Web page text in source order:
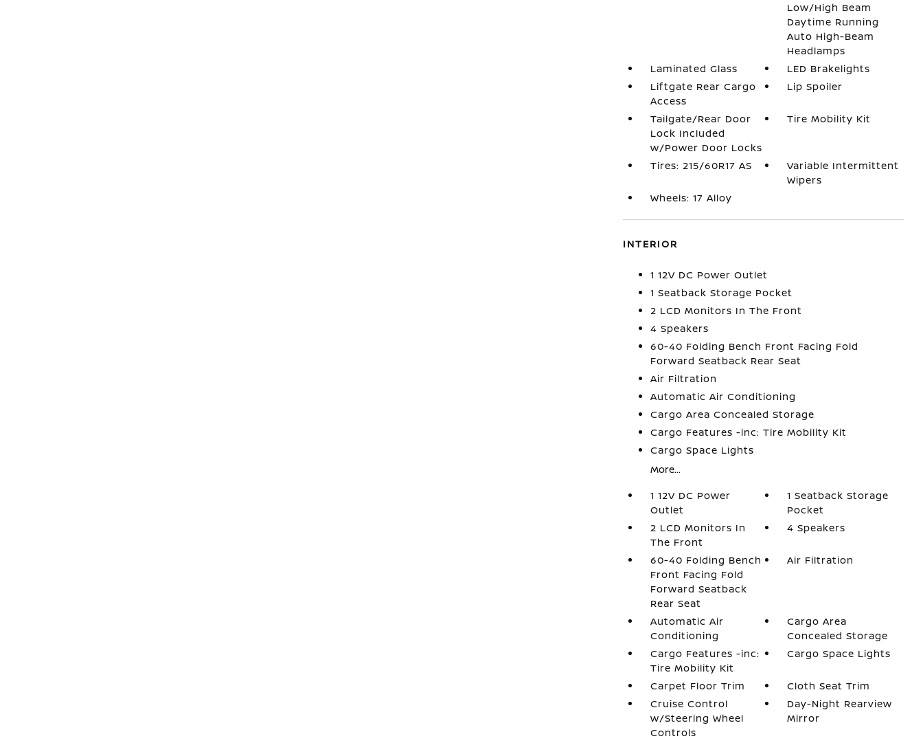
Low/High Beam
Daytime Running
Auto High-Beam
Headlamps
Laminated Glass
LED Brakelights
Liftgate Rear Cargo
Access
Lip Spoiler
Tailgate/Rear Door
Lock Included
w/Power Door Locks
Tire Mobility Kit
Tires: 215/60R17 AS
Variable Intermittent
Wipers
Wheels: 17 Alloy
INTERIOR
1 12V DC Power Outlet
1 Seatback Storage Pocket
2 LCD Monitors In The Front
4 Speakers
60-40 Folding Bench Front Facing Fold
Forward Seatback Rear Seat
Air Filtration
Automatic Air Conditioning
Cargo Area Concealed Storage
Cargo Features -inc: Tire Mobility Kit
Cargo Space Lights
More...
1 12V DC Power
Outlet
1 Seatback Storage
Pocket
2 LCD Monitors In
The Front
4 Speakers
60-40 Folding Bench
Front Facing Fold
Forward Seatback
Rear Seat
Air Filtration
Automatic Air
Conditioning
Cargo Area
Concealed Storage
Cargo Features -inc:
Tire Mobility Kit
Cargo Space Lights
Carpet Floor Trim
Cloth Seat Trim
Cruise Control
w/Steering Wheel
Controls
Day-Night Rearview
Mirror